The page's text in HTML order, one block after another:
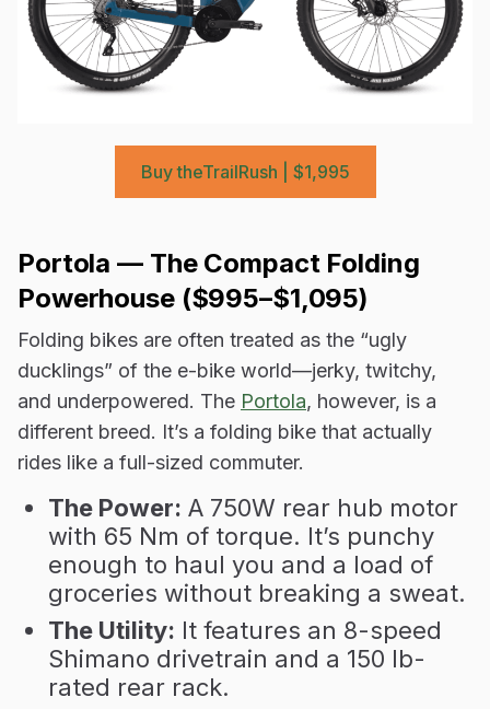
Buy theTrailRush | $1,995
Portola — The Compact Folding
Powerhouse ($995–$1,095)
Folding bikes are often treated as the “ugly
ducklings” of the e-bike world—jerky, twitchy,
and underpowered. The Portola, however, is a
different breed. It’s a folding bike that actually
rides like a full-sized commuter.
The Power: A 750W rear hub motor
with 65 Nm of torque. It’s punchy
enough to haul you and a load of
groceries without breaking a sweat.
The Utility: It features an 8-speed
Shimano drivetrain and a 150 lb-
rated rear rack.